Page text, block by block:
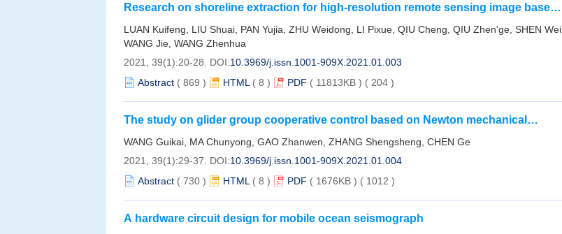
Research on shoreline extraction for high-resolution remote sensing image based
LUAN Kuifeng, LIU Shuai, PAN Yujia, ZHU Weidong, LI Pixue, QIU Cheng, QIU Zhen'ge, SHEN Wei,
WANG Jie, WANG Zhenhua
2021, 39(1):20-28. DOI:10.3969/j.issn.1001-909X.2021.01.003
Abstract ( 869 ) HTML ( 8 ) PDF ( 11813KB ) ( 204 )
The study on glider group cooperative control based on Newton mechanical
WANG Guikai, MA Chunyong, GAO Zhanwen, ZHANG Shengsheng, CHEN Ge
2021, 39(1):29-37. DOI:10.3969/j.issn.1001-909X.2021.01.004
Abstract ( 730 ) HTML ( 8 ) PDF ( 1676KB ) ( 1012 )
A hardware circuit design for mobile ocean seismograph